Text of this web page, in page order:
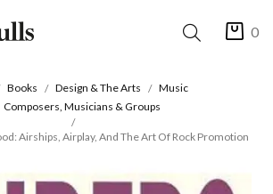
0
Books Design & The Arts
Music
Composers, Musicians & Groups
Airships, Airplay, And The Art Of Rock Promotion